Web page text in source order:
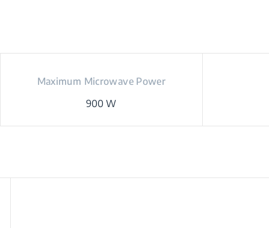
Maximum Microwave Power
900 W